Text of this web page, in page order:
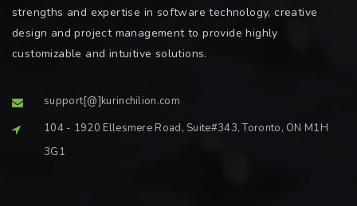
strengths and expertise in software technology, creative
design and project management to provide highly
customizable and intuitive solutions.
support[@]kurinchilion.com
104 - 1920 Ellesmere Road, Suite#343, Toronto, ON M1H
3G1